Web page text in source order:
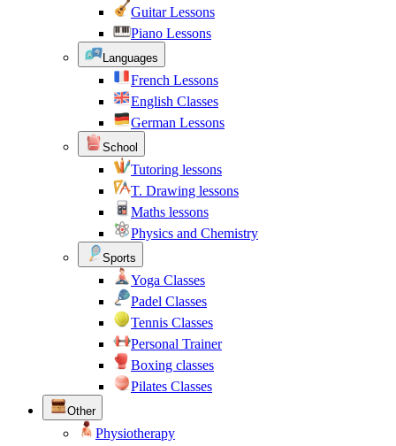
Guitar Lessons
Piano Lessons
Languages
French Lessons
English Classes
German Lessons
School
Tutoring lessons
T. Drawing lessons
Maths lessons
Physics and Chemistry
Sports
Yoga Classes
Padel Classes
Tennis Classes
Personal Trainer
Boxing classes
Pilates Classes
Other
Physiotherapy